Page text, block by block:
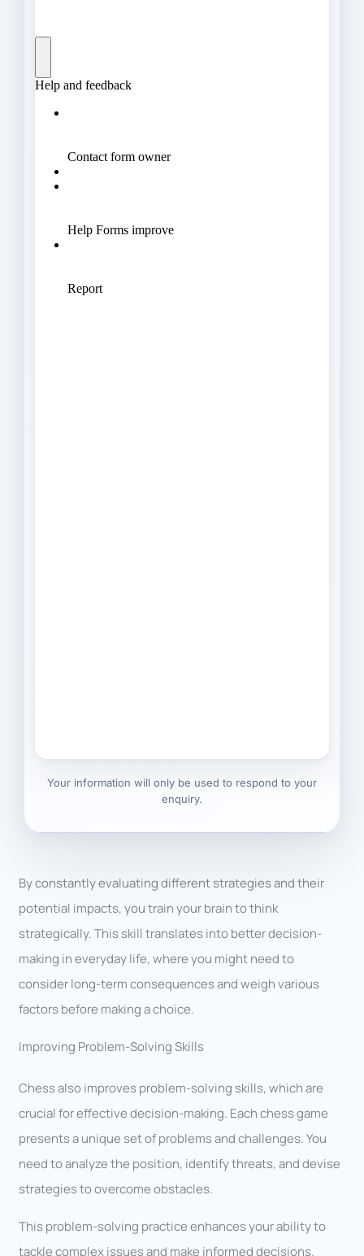
Your information will only be used to respond to your
enquiry.
By constantly evaluating different strategies and their
potential impacts, you train your brain to think
strategically. This skill translates into better decision-
making in everyday life, where you might need to
consider long-term consequences and weigh various
factors before making a choice.
Improving Problem-Solving Skills
Chess also improves problem-solving skills, which are
crucial for effective decision-making. Each chess game
presents a unique set of problems and challenges. You
need to analyze the position, identify threats, and devise
strategies to overcome obstacles.
This problem-solving practice enhances your ability to
tackle complex issues and make informed decisions.